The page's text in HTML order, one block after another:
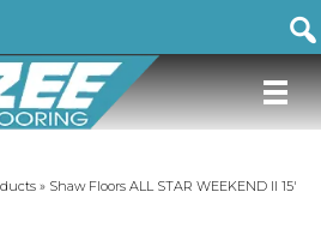
» Shaw Floors ALL STAR WEEKEND II 15′